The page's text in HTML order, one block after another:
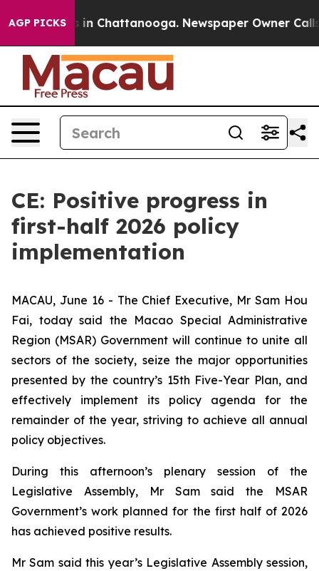
AGP PICKS
Chaos in Chattanooga. Newspaper Owner Calls
CE: Positive progress in
first-half 2026 policy
implementation
MACAU, June 16 - The Chief Executive, Mr Sam Hou
Fai, today said the Macao Special Administrative
Region (MSAR) Government will continue to unite all
sectors of the society, seize the major opportunities
presented by the country’s 15th Five-Year Plan, and
effectively implement its policy agenda for the
remainder of the year, striving to achieve all annual
policy objectives.
During this afternoon’s plenary session of the
Legislative Assembly, Mr Sam said the MSAR
Government’s work planned for the first half of 2026
has achieved positive results.
Mr Sam said this year’s Legislative Assembly session,